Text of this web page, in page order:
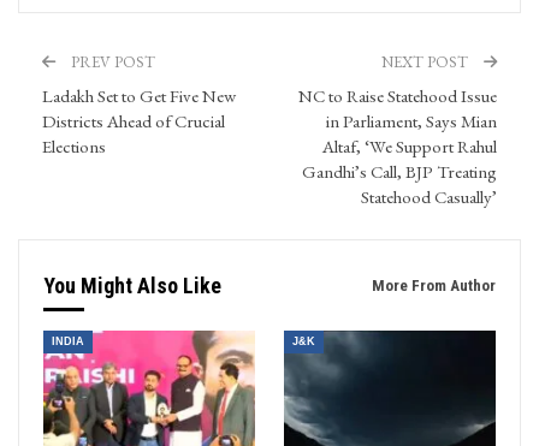
PREV POST
Ladakh Set to Get Five New
Districts Ahead of Crucial
Elections
NEXT POST
NC to Raise Statehood Issue
in Parliament, Says Mian
Altaf, ‘We Support Rahul
Gandhi’s Call, BJP Treating
Statehood Casually’
You Might Also Like More From Author
INDIA J&K